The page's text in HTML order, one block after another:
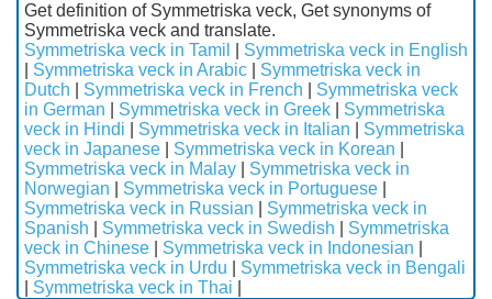
Get definition of Symmetriska veck, Get synonyms of
Symmetriska veck and translate.
Symmetriska veck in Tamil
Symmetriska veck in English
Symmetriska veck in Arabic
Symmetriska veck in
Dutch
Symmetriska veck in French
Symmetriska veck
in German
Symmetriska veck in Greek
Symmetriska
veck in Hindi
Symmetriska veck in Italian
Symmetriska
veck in Japanese
Symmetriska veck in Korean
Symmetriska veck in Malay
Symmetriska veck in
Norwegian
Symmetriska veck in Portuguese
Symmetriska veck in Russian
Symmetriska veck in
Spanish
Symmetriska veck in Swedish
Symmetriska
veck in Chinese
Symmetriska veck in Indonesian
Symmetriska veck in Urdu
Symmetriska veck in Bengali
Symmetriska veck in Thai